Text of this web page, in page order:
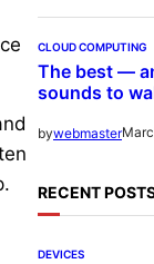
CLOUD COMPUTING
The best —
sounds to
bywebmaster
RECENT
DEVICES